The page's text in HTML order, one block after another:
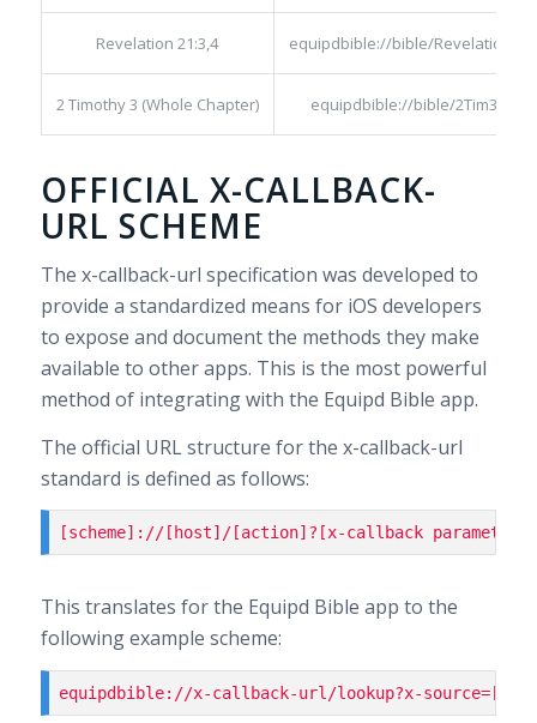
Revelation 21:3,4 equipdbible://bible/
2 Timothy 3 (Whole Chapter) equipdbible://bible/2Tim3:1-17
OFFICIAL X-CALLBACK-
URL SCHEME
The x-callback-url specification was developed to
provide a standardized means for iOS developers
to expose and document the methods they make
available to other apps. This is the most powerful
method of integrating with the Equipd Bible app.
The official URL structure for the x-callback-url
standard is defined as follows:
[scheme]://[host]/[action]?[x-callback
This translates for the Equipd Bible app to the
following example scheme:
equipdbible://x-callback-url/lookup?x-